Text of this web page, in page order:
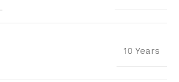
10 Years